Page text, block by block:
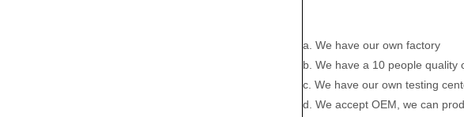
a. We have our own factory
b. We have a 10 people quality
c. We have our own testing
d. We accept OEM, we can